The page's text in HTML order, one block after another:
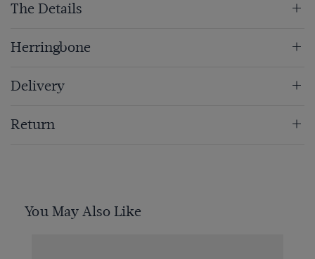
The Details
Herringbone
Delivery
Return
You May Also Like